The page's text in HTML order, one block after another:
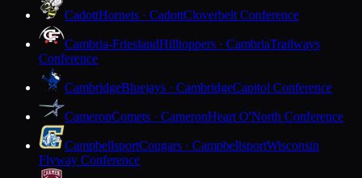
CadottHornets · CadottCloverbelt Conference
Cambria-FrieslandHilltoppers · CambriaTrailways
Conference
CambridgeBluejays · CambridgeCapitol Conference
CameronComets · CameronHeart O'North Conference
CampbellsportCougars · CampbellsportWisconsin
Flyway Conference